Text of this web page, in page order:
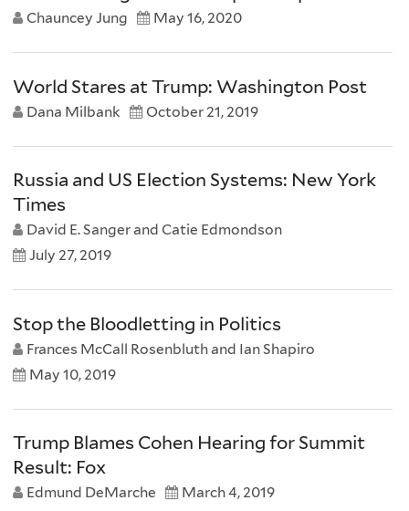
Chauncey Jung May 16, 2020
World Stares at Trump: Washington Post
Dana Milbank October 21, 2019
Russia and US Election Systems: New York
Times
David E. Sanger and Catie Edmondson
July 27, 2019
Stop the Bloodletting in Politics
Frances McCall Rosenbluth and Ian Shapiro
May 10, 2019
Trump Blames Cohen Hearing for Summit
Result: Fox
Edmund DeMarche March 4, 2019